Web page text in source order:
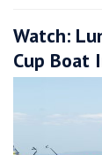
Watch:
Cup Boat